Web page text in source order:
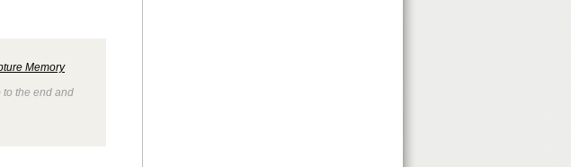
Memory
to the end and